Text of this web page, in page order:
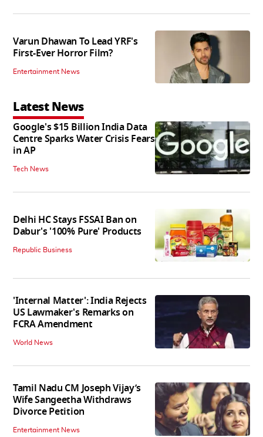
Varun Dhawan To Lead YRF's
First-Ever Horror Film?
Entertainment News
Latest News
Google's $15 Billion India Data
Centre Sparks Water Crisis Fears
in AP
Tech News
Delhi HC Stays FSSAI Ban on
Dabur's '100% Pure' Products
Republic Business
'Internal Matter': India Rejects
US Lawmaker's Remarks on
FCRA Amendment
World News
Tamil Nadu CM Joseph Vijay’s
Wife Sangeetha Withdraws
Divorce Petition
Entertainment News